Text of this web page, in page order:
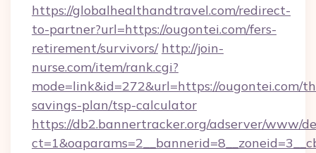
https://globalhealthandtravel.com/redirect-
to-partner?url=https://ougontei.com/fers-
retirement/survivors/ http://join-
nurse.com/item/rank.cgi?
mode=link&id=272&url=https://ougontei.com/
savings-plan/tsp-calculator
https://db2.bannertracker.org/adserver/www/